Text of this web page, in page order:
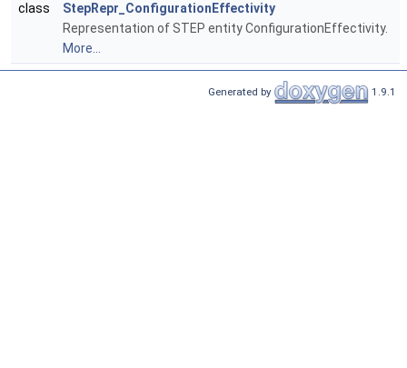
class
StepRepr_ConfigurationEffectivity
Representation of STEP entity ConfigurationEffectivity.
More...
Generated by 1.9.1